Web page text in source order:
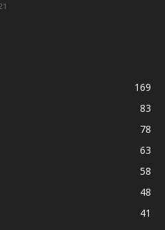
169
83
78
63
58
48
41